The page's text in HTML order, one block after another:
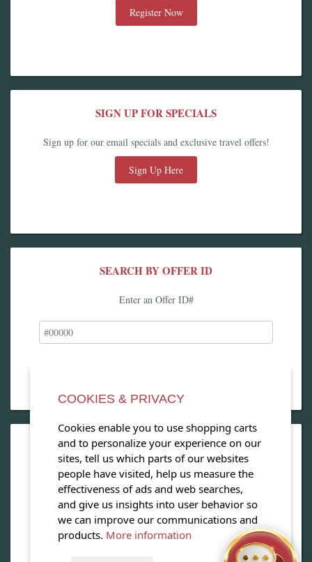
Register Now
SIGN UP FOR SPECIALS
Sign up for our email specials and exclusive travel offers!
Sign Up Here
SEARCH BY OFFER ID
Enter an Offer ID#
OPEN OUR MAGAZINE
View our exclusive travel magazine! (PDF)
Download Now
COOKIES & PRIVACY
Cookies enable you to use shopping carts
and to personalize your experience on our
sites, tell us which parts of our websites
people have visited, help us measure the
effectiveness of ads and web searches,
and give us insights into user behavior so
we can improve our communications and
products. More information